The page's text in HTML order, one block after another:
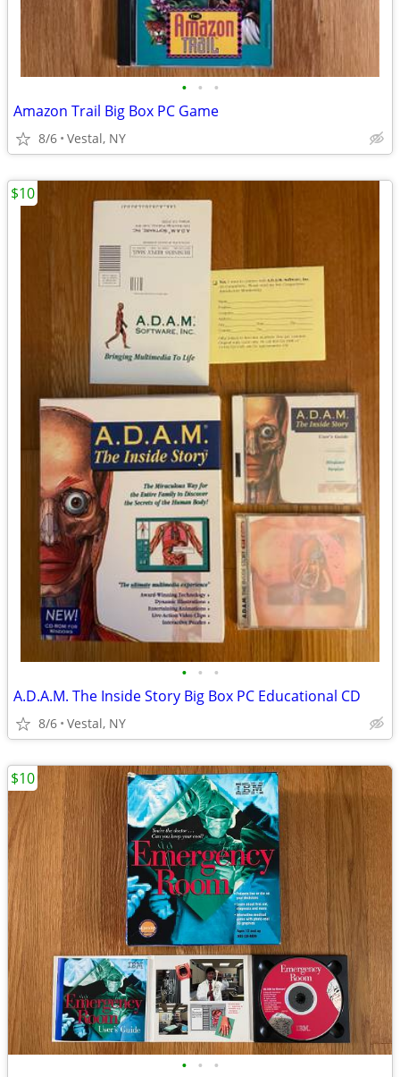
• • •
Amazon Trail Big Box PC Game
8/6 Vestal, NY
• • •
A.D.A.M. The Inside Story Big Box PC Educational CD
8/6 Vestal, NY
$10
• • •
$10